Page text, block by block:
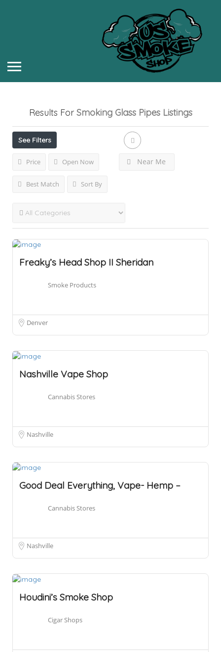
Results For Smoking Glass Pipes Listings
See Filters
Price Open Now Near Me
Best Match Sort By
Freaky’s Head Shop II Sheridan
Smoke Products
Denver
Nashville Vape Shop
Cannabis Stores
Nashville
Good Deal Everything, Vape- Hemp –
Cannabis Stores
Nashville
Houdini’s Smoke Shop
Cigar Shops